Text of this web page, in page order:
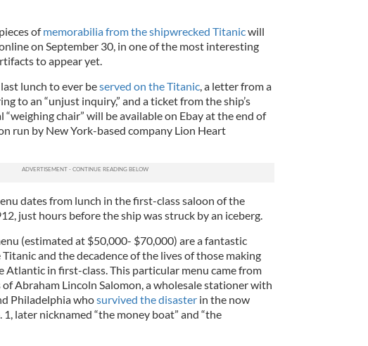
ofmemorabilia from the shipwrecked Titanicwill
on September 30, in one of the most interesting
to appear yet.
lunch to ever beserved on the Titanic, a letter from a
to an “unjust inquiry,” and a ticket from the ship’s
“weighing chair” will be available on Ebay at the end of
run by New York-based company Lion Heart
dates from lunch in the first-class saloon of the
just hours before the ship was struck by an iceberg.
(estimated at $50,000- $70,000) are a fantastic
and the decadence of the lives of those making
Atlantic in first-class. This particular menu came from
Abraham Lincoln Salomon, a wholesale stationer with
Philadelphia whosurvived the disasterin the now
later nicknamed “the money boat” and “the